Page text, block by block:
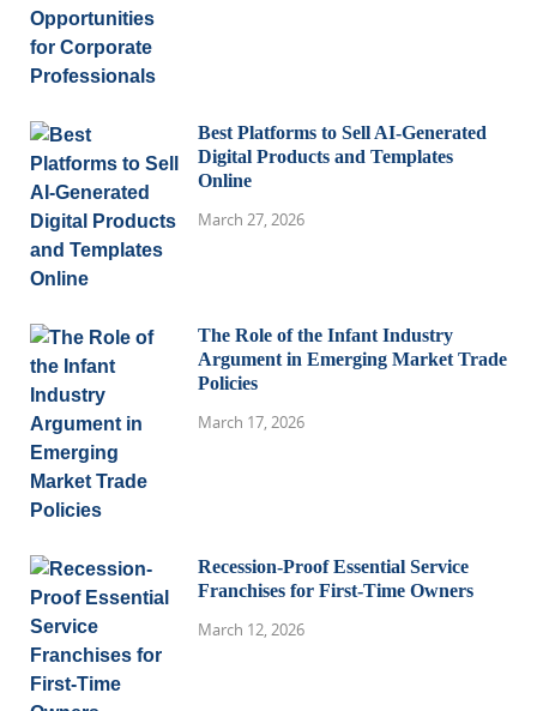
Best Platforms to Sell AI-Generated
Digital Products and Templates
Online
March 27, 2026
The Role of the Infant Industry
Argument in Emerging Market Trade
Policies
March 17, 2026
Recession-Proof Essential Service
Franchises for First-Time Owners
March 12, 2026